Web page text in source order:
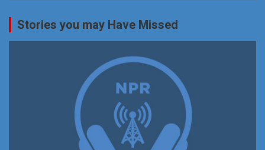
Stories you may Have Missed